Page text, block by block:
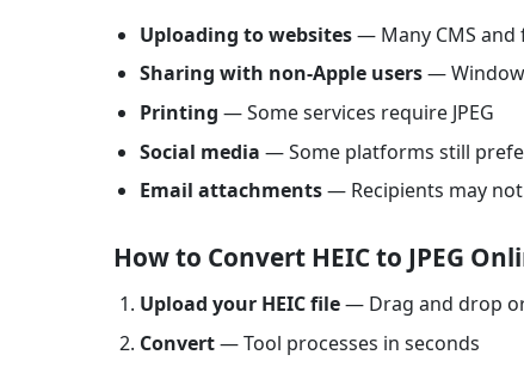
Uploading to websites— Many CMS and
Sharing with non-Apple users—
Printing — Some services require JPEG
Social media — Some platforms still
Email attachments— Recipients may not
How to Convert HEIC to JPEG
Upload your HEIC file— Drag and drop
Convert— Tool processes in seconds